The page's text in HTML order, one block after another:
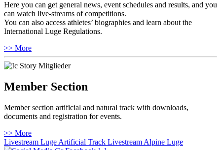
Here you can get general news, event schedules and results, and you
can watch live-streams of competitions.
You can also access athletes’ biographies and learn about the
International Luge Regulations.
>> More
Member Section
Member section artificial and natural track with downloads,
documents and registration for events.
>> More
Livestream Luge Artificial Track Livestream Alpine Luge